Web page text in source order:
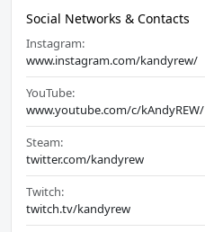
Social Networks & Contacts
Instagram:
www.instagram.com/kandyrew/
YouTube:
www.youtube.com/c/kAndyREW/
Steam:
twitter.com/kandyrew
Twitch:
twitch.tv/kandyrew